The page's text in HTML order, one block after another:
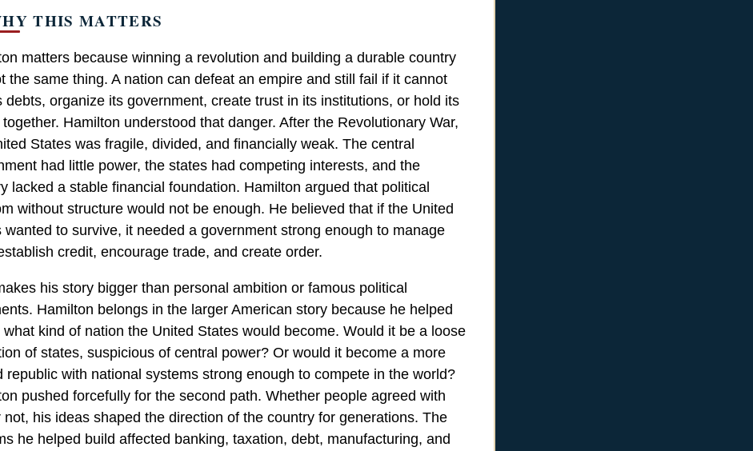
THIS MATTERS
matters because winning a revolution and building a durable country
the same thing. A nation can defeat an empire and still fail if it cannot
debts, organize its government, create trust in its institutions, or hold its
Hamilton understood that danger. After the Revolutionary War,
States was fragile, divided, and financially weak. The central
had little power, the states had competing interests, and the
lacked a stable financial foundation. Hamilton argued that political
without structure would not be enough. He believed that if the United
wanted to survive, it needed a government strong enough to manage
credit, encourage trade, and create order.
his story bigger than personal ambition or famous political
Hamilton belongs in the larger American story because he helped
what kind of nation the United States would become. Would it be a loose
of states, suspicious of central power? Or would it become a more
republic with national systems strong enough to compete in the world?
pushed forcefully for the second path. Whether people agreed with
not, his ideas shaped the direction of the country for generations. The
he helped build affected banking, taxation, debt, manufacturing, and